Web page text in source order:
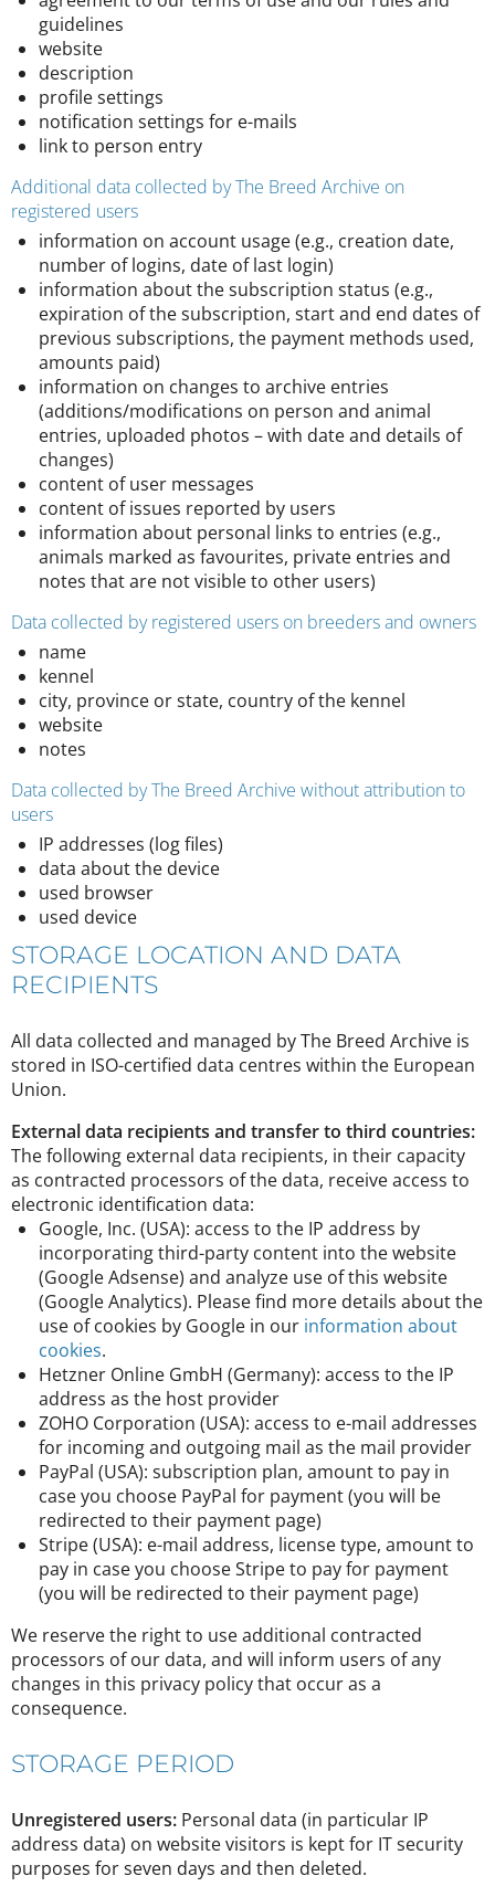
guidelines
website
description
profile settings
notification settings for e-mails
link to person entry
Additional data collected by The Breed Archive on
registered users
information on account usage (e.g., creation date,
number of logins, date of last login)
information about the subscription status (e.g.,
expiration of the subscription, start and end dates of
previous subscriptions, the payment methods used,
amounts paid)
information on changes to archive entries
(additions/modifications on person and animal
entries, uploaded photos – with date and details of
changes)
content of user messages
content of issues reported by users
information about personal links to entries (e.g.,
animals marked as favourites, private entries and
notes that are not visible to other users)
Data collected by registered users on breeders and owners
name
kennel
city, province or state, country of the kennel
website
notes
Data collected by The Breed Archive without attribution to
users
IP addresses (log files)
data about the device
used browser
used device
STORAGE LOCATION AND DATA
RECIPIENTS
All data collected and managed by The Breed Archive is
stored in ISO-certified data centres within the European
Union.
External data recipients and transfer to third countries:
The following external data recipients, in their capacity
as contracted processors of the data, receive access to
electronic identification data:
Google, Inc. (USA): access to the IP address by
incorporating third-party content into the website
(Google Adsense) and analyze use of this website
(Google Analytics). Please find more details about the
use of cookies by Google in our information about
cookies.
Hetzner Online GmbH (Germany): access to the IP
address as the host provider
ZOHO Corporation (USA): access to e-mail addresses
for incoming and outgoing mail as the mail provider
PayPal (USA): subscription plan, amount to pay in
case you choose PayPal for payment (you will be
redirected to their payment page)
Stripe (USA): e-mail address, license type, amount to
pay in case you choose Stripe to pay for payment
(you will be redirected to their payment page)
We reserve the right to use additional contracted
processors of our data, and will inform users of any
changes in this privacy policy that occur as a
consequence.
STORAGE PERIOD
Unregistered users: Personal data (in particular IP
address data) on website visitors is kept for IT security
purposes for seven days and then deleted.